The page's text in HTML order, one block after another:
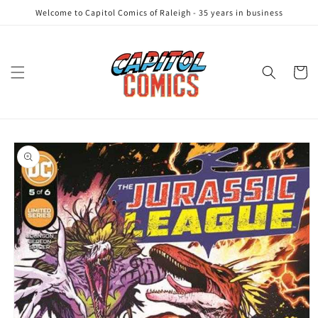
Skip to
Welcome to Capitol Comics of Raleigh - 35 years in business
Cart
Skip to
product
information